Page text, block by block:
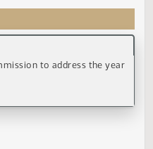
90085.0200
by school districts